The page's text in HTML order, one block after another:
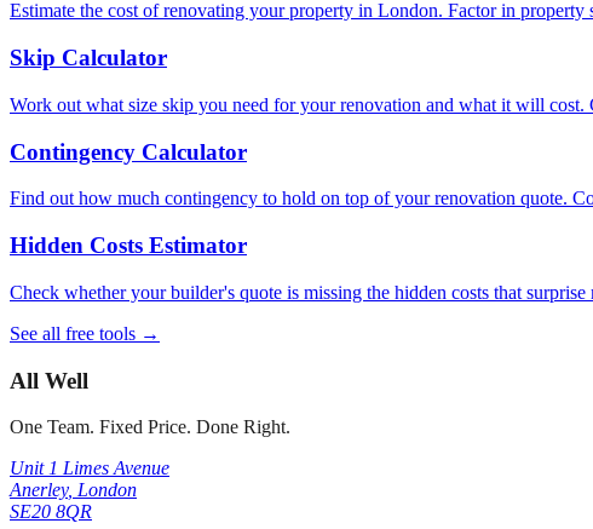
Estimate the cost of renovating your property in London. Factor in
Skip Calculator
Work out what size skip you need for your renovation and what it will cost.
Contingency Calculator
Find out how much contingency to hold on top of your renovation quote.
Hidden Costs Estimator
Check whether your builder's quote is missing the hidden costs that
See all free tools →
All Well
One Team. Fixed Price. Done Right.
Unit 1 Limes Avenue
Anerley, London
SE20 8QR